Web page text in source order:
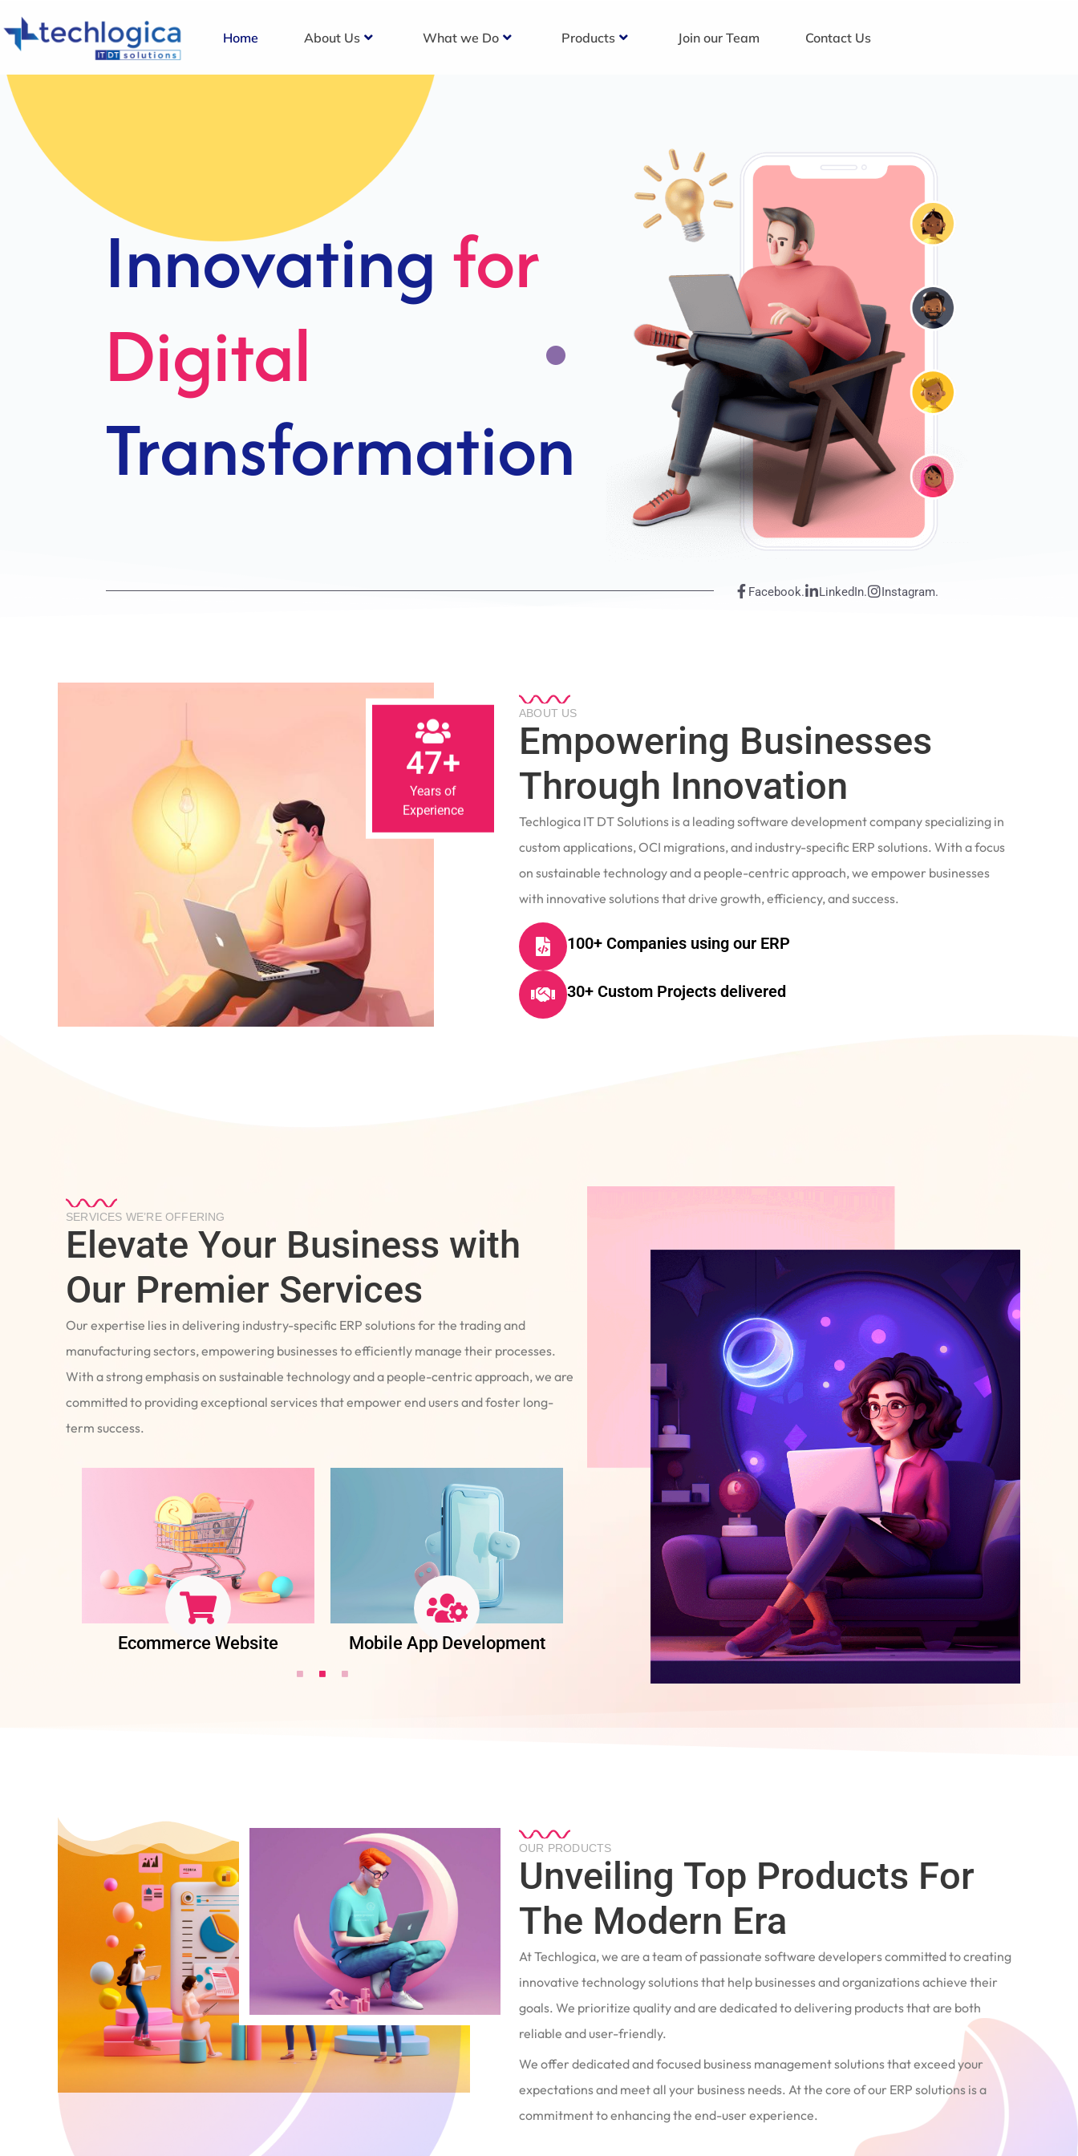
Home About Us What we Do Products Join our Team Contact Us
Strategic
Solutions For
Growth
Facebook. LinkedIn. Instagram.
47+
Experience
ABOUT US
Empowering Businesses
Through Innovation
Techlogica IT DT Solutions is a leading software development company specializing in
custom applications, OCI migrations, and industry-specific ERP solutions. With a focus
on sustainable technology and a people-centric approach, we empower businesses
with innovative solutions that drive growth, efficiency, and success.
100+ Companies using our ERP
30+ Custom Projects delivered
SERVICES WE’RE OFFERING
Elevate Your Business with
Our Premier Services
Our expertise lies in delivering industry-specific ERP solutions for the trading and
manufacturing sectors, empowering businesses to efficiently manage their processes.
With a strong emphasis on sustainable technology and a people-centric approach, we are
committed to providing exceptional services that empower end users and foster long-
term success.
Ecommerce Website Mobile App Development Software Development ERP Integration
OUR PRODUCTS
Unveiling Top Products For
The Modern Era
At Techlogica, we are a team of passionate software developers committed to creating
innovative technology solutions that help businesses and organizations achieve their
goals. We prioritize quality and are dedicated to delivering products that are both
reliable and user-friendly.
We offer dedicated and focused business management solutions that exceed your
expectations and meet all your business needs. At the core of our ERP solutions is a
commitment to enhancing the end-user experience.